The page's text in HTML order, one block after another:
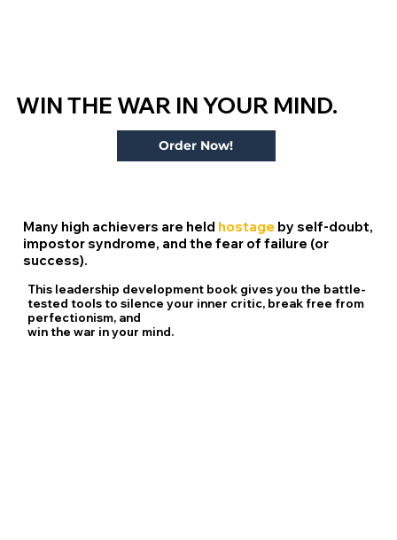
Many high achievers are held hostage by self-doubt,
impostor syndrome, and the fear of failure (or
success).
This leadership development book gives you the battle-
tested toolsto silence your inner critic, break free from
perfectionism, and
win the war in your mind.
WIN THE WAR IN YOUR MIND.
Order Now!